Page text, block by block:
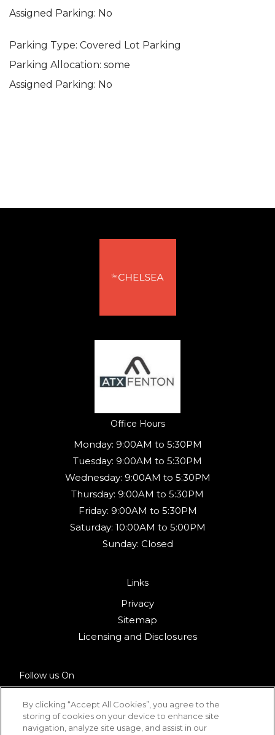
Assigned Parking: No
Parking Type: Covered Lot Parking
Parking Allocation: some
Assigned Parking: No
Office Hours
Monday: 9:00AM to 5:30PM
Tuesday: 9:00AM to 5:30PM
Wednesday: 9:00AM to 5:30PM
Thursday: 9:00AM to 5:30PM
Friday: 9:00AM to 5:30PM
Saturday: 10:00AM to 5:00PM
Sunday: Closed
Links
Privacy
Sitemap
Licensing and Disclosures(opens in a new
Follow us On
By clicking “Accept All Cookies”, you agree to the
storing of cookies on your device to enhance site
navigation, analyze site usage, and assist in our